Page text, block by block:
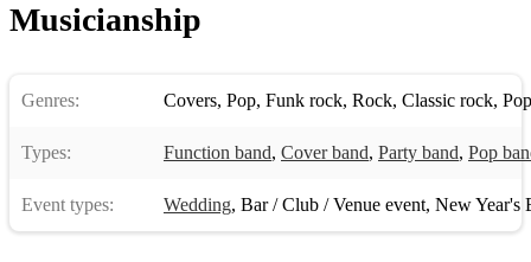
Musicianship
Genres: Covers, Pop, Funk rock, Rock, Classic rock,
Types: Function band, Cover band, Party band, Pop
Event types: Wedding, Bar / Club / Venue event, New Year's